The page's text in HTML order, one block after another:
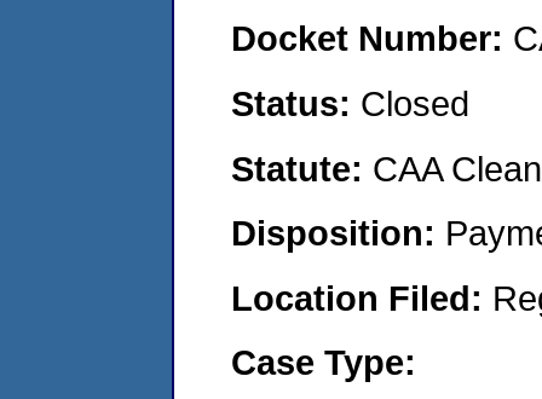
Docket Number:
Status: Closed
Statute: CAA
Disposition:
Location Filed:
Case Type: